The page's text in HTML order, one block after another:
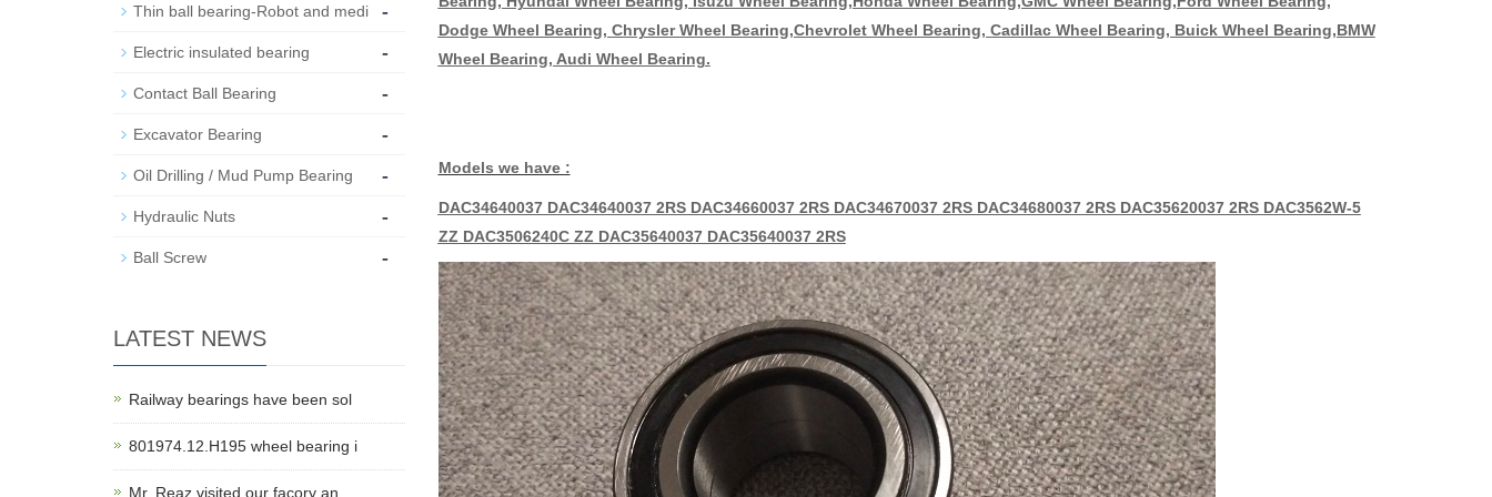
Dodge Wheel Bearing, Chrysler Wheel Bearing,Chevrolet Wheel Bearing, Cadillac Wheel Bearing, Buick Wheel Bearing,BMW
Wheel Bearing, Audi Wheel Bearing.
Models we have :
DAC34640037 DAC34640037 2RS DAC34660037 2RS DAC34670037 2RS DAC34680037 2RS DAC35620037 2RS DAC3562W-5
ZZ DAC3506240C ZZ DAC35640037 DAC35640037 2RS
Thin ball bearing-Robot and medi -
Electric insulated bearing -
Contact Ball Bearing -
Excavator Bearing -
Oil Drilling / Mud Pump Bearing -
Hydraulic Nuts -
Ball Screw -
LATEST NEWS
Railway bearings have been sol
801974.12.H195 wheel bearing i
Mr. Reaz visited our facory an